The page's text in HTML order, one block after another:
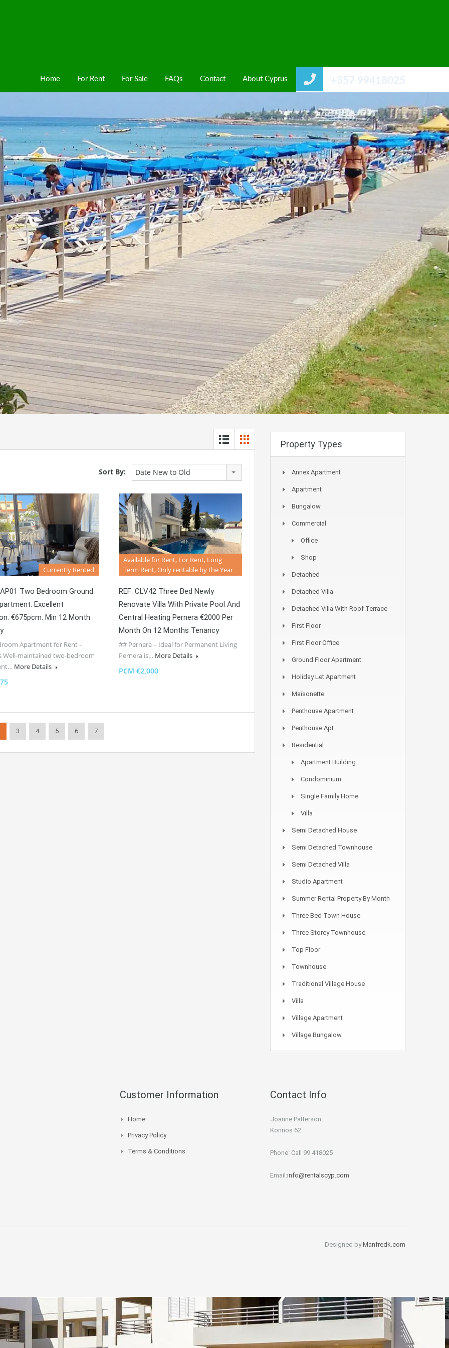
+357 99418025
Home For Rent For Sale FAQs Contact About Cyprus
Sort By: Date New to Old
Currently Rented
Two Bedroom Ground
Excellent
€675pcm. Min 12 Month
Apartment for Rent –
Well-maintained two-bedroom
More Details
Available for Rent, For Rent, Long
Term Rent, Only rentable by the Year
REF: CLV42 Three Bed Newly
Renovate Villa With Private Pool And
Central Heating Pernera €2000 Per
Month On 12 Months Tenancy
## Pernera – Ideal for Permanent Living
Pernera is… More Details
PCM €2,000
3 4 5 6 7
Property Types
Annex Apartment
Apartment
Bungalow
Commercial
Office
Shop
Detached
Detached Villa
Detached Villa With Roof Terrace
First Floor
First Floor Office
Ground Floor Apartment
Holiday Let Apartment
Maisonette
Penthouse Apartment
Penthouse Apt
Residential
Apartment Building
Condominium
Single Family Home
Villa
Semi Detached House
Semi Detached Townhouse
Semi Detached Villa
Studio Apartment
Summer Rental Property By Month
Three Bed Town House
Three Storey Townhouse
Top Floor
Townhouse
Traditional Village House
Villa
Village Apartment
Village Bungalow
Customer Information
Home
Privacy Policy
Terms & Conditions
Contact Info
Joanne Patterson
Konnos 62
Phone: Call 99 418025
Email:info@rentalscyp.com
Designed byManfredk.com